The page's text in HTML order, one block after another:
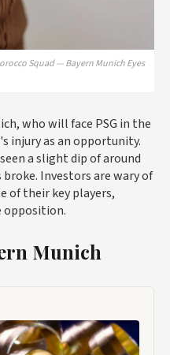
Squad — Bayern Munich Eyes
who will face PSG in the
injury as an opportunity.
a slight dip of around
Investors are wary of
of their key players,
opposition.
Munich